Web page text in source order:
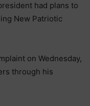
had plans to
New Patriotic
on Wednesday,
through his